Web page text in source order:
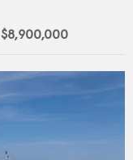
$8,900,000